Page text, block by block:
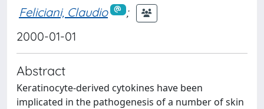
Feliciani, Claudio
;
2000-01-01
Abstract
Keratinocyte-derived cytokines have been
implicated in the pathogenesis of a number of skin